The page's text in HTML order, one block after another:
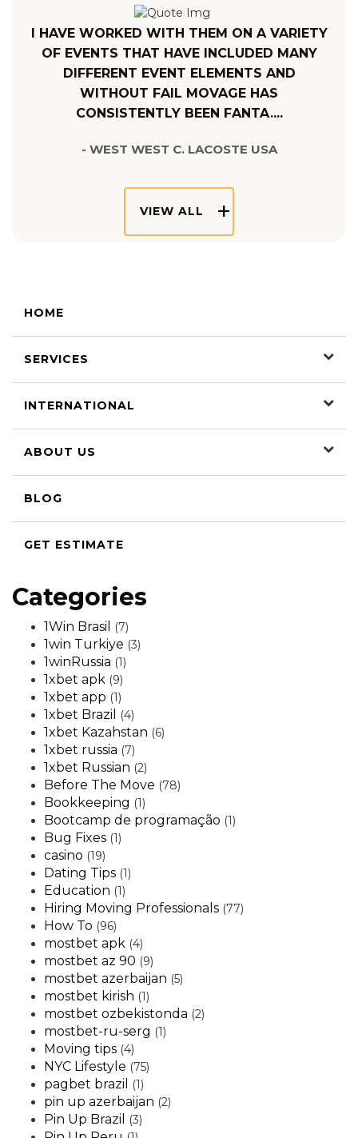
I HAVE WORKED WITH THEM ON A VARIETY
OF EVENTS THAT HAVE INCLUDED MANY
DIFFERENT EVENT ELEMENTS AND
WITHOUT FAIL MOVAGE HAS
CONSISTENTLY BEEN FANTA....
- WEST WEST C. LACOSTE USA
VIEW ALL
HOME
SERVICES
INTERNATIONAL
ABOUT US
BLOG
GET ESTIMATE
Categories
1Win Brasil (7)
1win Turkiye (3)
1winRussia (1)
1xbet apk (9)
1xbet app (1)
1xbet Brazil (4)
1xbet Kazahstan (6)
1xbet russia (7)
1xbet Russian (2)
Before The Move (78)
Bookkeeping (1)
Bootcamp de programação (1)
Bug Fixes (1)
casino (19)
Dating Tips (1)
Education (1)
Hiring Moving Professionals (77)
How To (96)
mostbet apk (4)
mostbet az 90 (9)
mostbet azerbaijan (5)
mostbet kirish (1)
mostbet ozbekistonda (2)
mostbet-ru-serg (1)
Moving tips (4)
NYC Lifestyle (75)
pagbet brazil (1)
pin up azerbaijan (2)
Pin Up Brazil (3)